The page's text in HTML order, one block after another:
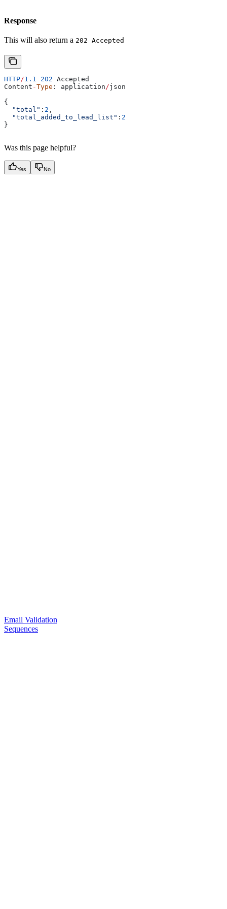
Response
This will also return a 202 Accepted
HTTP/1.1 202 Accepted
Content -Type : application /json
{
  "total"
: 2 ,
  "total_added_to_lead_list"
: 2
}
Was this page helpful?
Yes No
Email Validation
Sequences